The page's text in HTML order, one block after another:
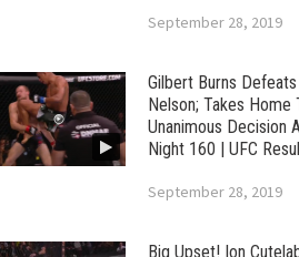
September 28, 2019
Gilbert Burns Defeats
Nelson; Takes Home
Unanimous Decision
Night 160 | UFC
September 28, 2019
Big Upset! Ion